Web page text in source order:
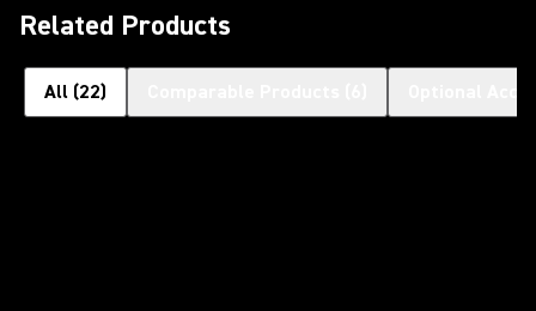
Related Products
All (22)